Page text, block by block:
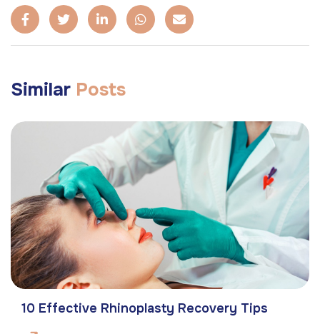
Similar Posts
10 Effective Rhinoplasty Recovery Tips